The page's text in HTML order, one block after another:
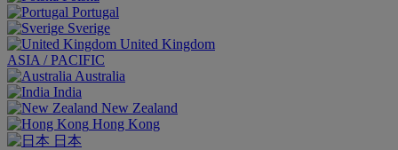
Portugal
Sverige
United Kingdom
ASIA / PACIFIC
Australia
India
New Zealand
Hong Kong
日本